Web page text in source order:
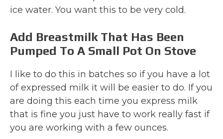
ice water. You want this to be very cold.
Add Breastmilk That Has Been
Pumped To A Small Pot On Stove
I like to do this in batches so if you have a lot
of expressed milk it will be easier to do. If you
are doing this each time you express milk
that is fine you just have to work really fast if
you are working with a few ounces.